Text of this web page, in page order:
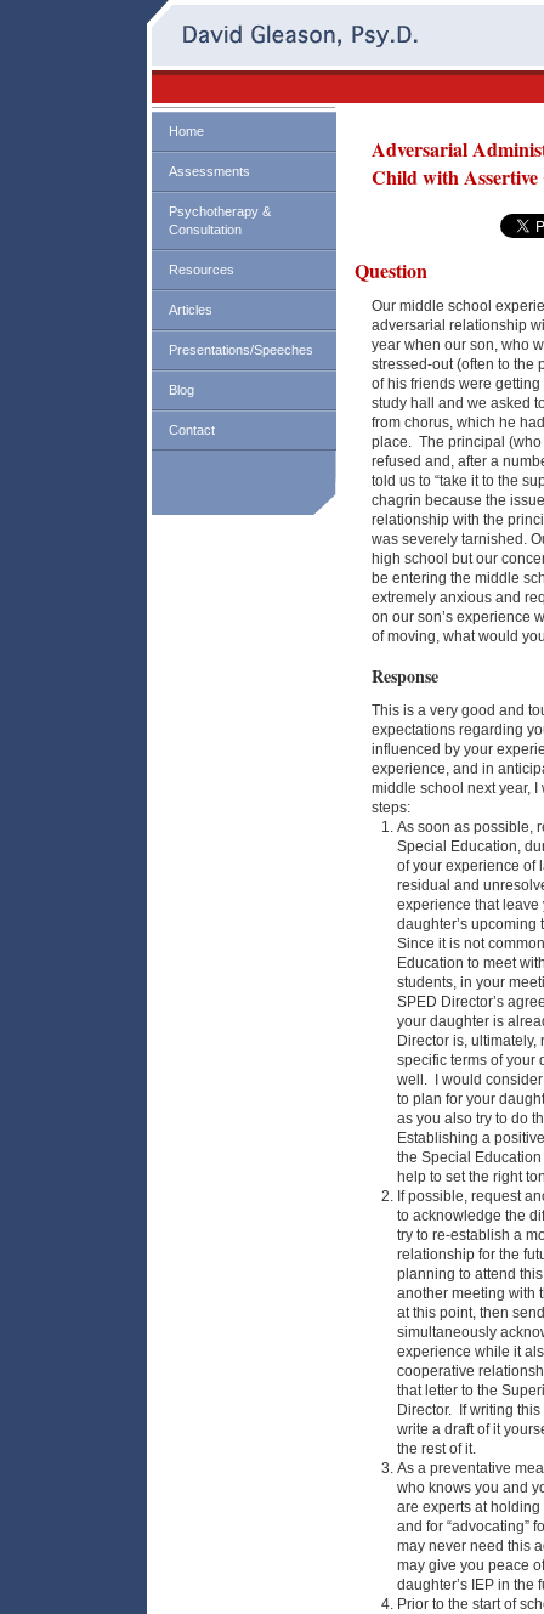
Home
Assessments
Psychotherapy &
Consultation
Resources
Articles
Presentations/Speeches
Blog
Contact
Adversarial
Child with Assertive
Question
Our middle school
adversarial relationship
year when our son, who
stressed-out (often to the
of his friends were
study hall and we asked
from chorus, which he
place. The principal (who
refused and, after a
told us to “take it to the
chagrin because the
relationship with the
was severely tarnished.
high school but our
be entering the middle
extremely anxious and
on our son’s experience
of moving, what would
Response
This is a very good and
expectations regarding
influenced by your
experience, and in
middle school next year,
steps:
As soon as possible,
Special Education,
of your experience of
residual and
experience that
daughter’s
Since it is not
Education to meet
students, in your
SPED Director’s
your daughter is
Director is,
specific terms of your
well. I would
to plan for your
as you also try to do
Establishing a
the Special
help to set the right
If possible, request
to acknowledge the
try to re-establish a
relationship for the
planning to attend
another meeting with
at this point, then
simultaneously
experience while it
cooperative
that letter to the
Director. If writing
write a draft of it
the rest of it.
As a preventative
who knows you and
are experts at
and for “advocating”
may never need this
may give you peace
daughter’s IEP in the
Prior to the start of